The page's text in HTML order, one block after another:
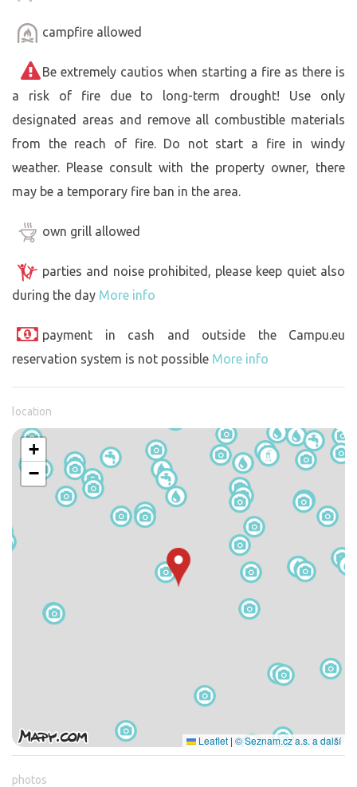
campfire allowed
Be extremely cautios when starting a fire as there is
a risk of fire due to long-term drought! Use only
designated areas and remove all combustible materials
from the reach of fire. Do not start a fire in windy
weather. Please consult with the property owner, there
may be a temporary fire ban in the area.
own grill allowed
parties and noise prohibited, please keep quiet also
during the day More info
payment in cash and outside the Campu.eu
reservation system is not possible More info
location
+
−
Leaflet | © Seznam.cz a.s. a další
photos